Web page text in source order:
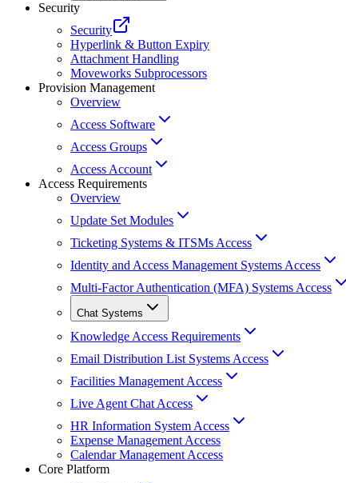
Security
Security
Hyperlink & Button Expiry
Attachment Handling
Moveworks Subprocessors
Provision Management
Overview
Access Software
Access Groups
Access Account
Access Requirements
Overview
Update Set Modules
Ticketing Systems & ITSMs Access
Identity and Access Management Systems Access
Multi-Factor Authentication (MFA) Systems Access
Chat Systems
Knowledge Access Requirements
Email Distribution List Systems Access
Facilities Management Access
Live Agent Chat Access
HR Information System Access
Expense Management Access
Calendar Management Access
Core Platform